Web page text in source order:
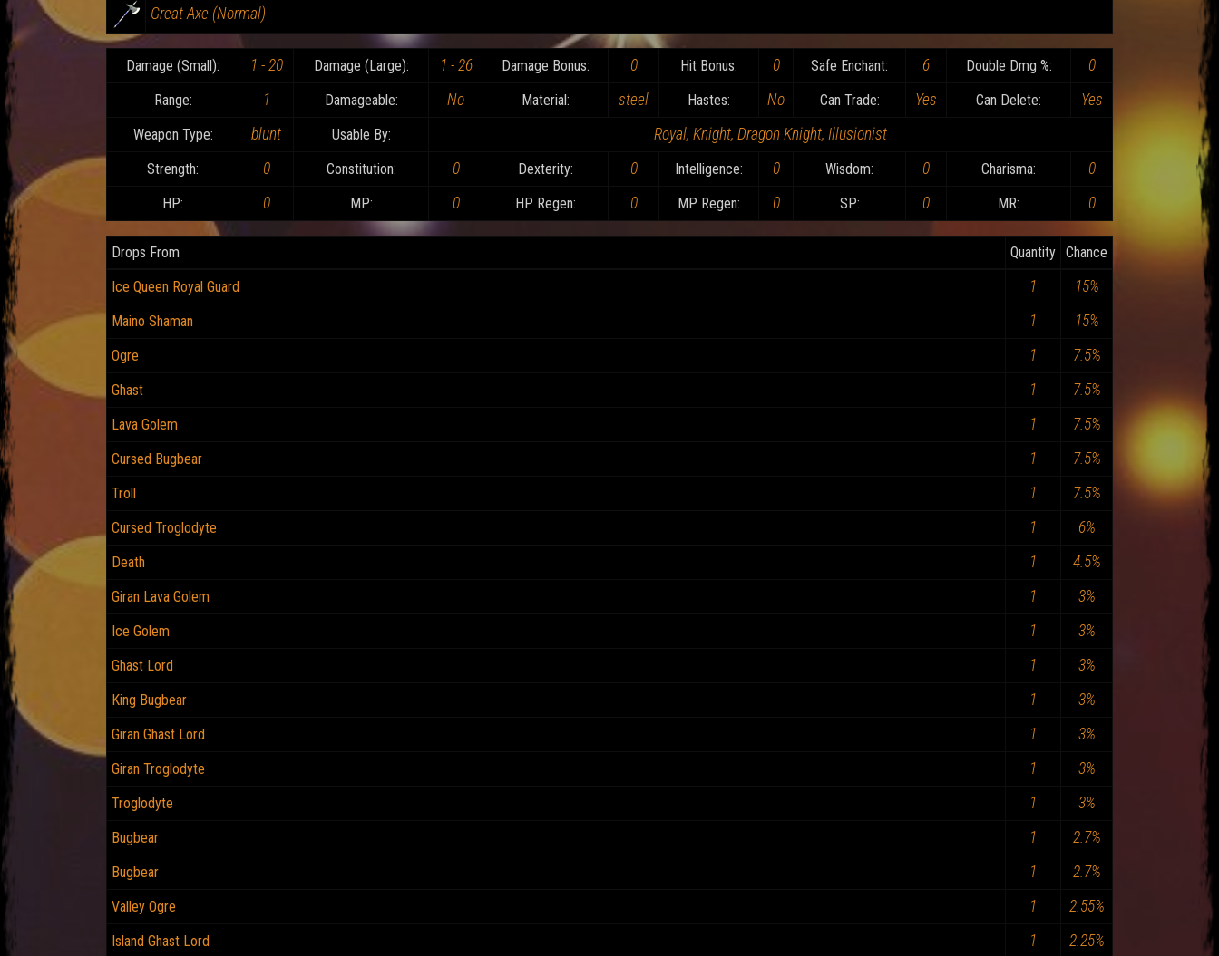
Great Axe (Normal)
Damage (Small): 1 - 20 Damage (Large): 1 - 26 Damage Bonus: 0 Hit Bonus: 0 Safe Enchant: 6 Double Dmg %: 0
Range: 1 Damageable: No Material: steel Hastes: No Can Trade: Yes Can Delete: Yes
Weapon Type: blunt Usable By: Royal, Knight, Dragon Knight, Illusionist
Strength: 0 Constitution: 0 Dexterity: 0 Intelligence: 0 Wisdom: 0 Charisma: 0
HP: 0 MP: 0 HP Regen: 0 MP Regen: 0 SP: 0 MR: 0
Drops From Quantity Chance
Ice Queen Royal Guard
1 15%
Maino Shaman 1 15%
Ogre 1 7.5%
Ghast 1 7.5%
Lava Golem 1 7.5%
Cursed Bugbear 1 7.5%
Troll 1 7.5%
Cursed Troglodyte 1 6%
Death 1 4.5%
Giran Lava Golem 1 3%
Ice Golem 1 3%
Ghast Lord 1 3%
King Bugbear 1 3%
Giran Ghast Lord 1 3%
Giran Troglodyte 1 3%
Troglodyte 1 3%
Bugbear 1 2.7%
Bugbear 1 2.7%
Valley Ogre 1 2.55%
Island Ghast Lord 1 2.25%